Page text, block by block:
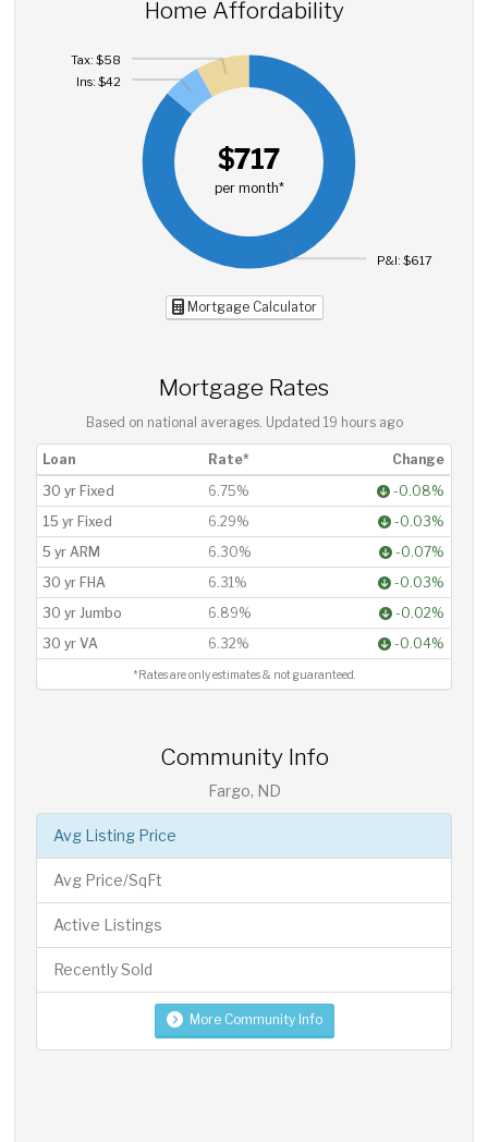
Home Affordability
$717
per month*
P&I: $617
Ins: $42
Tax: $58
Mortgage Calculator
Mortgage Rates
Based on national averages. Updated 19 hours ago
Loan Rate*
Change
30 yr Fixed
6.75%
-0.08%
15 yr Fixed
6.29%
-0.03%
5 yr ARM
6.30%
-0.07%
30 yr FHA
6.31%
-0.03%
30 yr Jumbo
6.89%
-0.02%
30 yr VA
6.32% -0.04%
*Rates are only estimates & not guaranteed.
Community Info
Fargo, ND
Avg Listing Price
Avg Price/SqFt
Active Listings
Recently Sold
More Community Info